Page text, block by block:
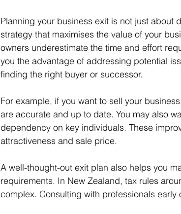
Planning your business exit is not just
strategy that maximises the value of your
owners underestimate the time and effort
you the advantage of addressing potential
finding the right buyer or successor.
For example, if you want to sell your
are accurate and up to date. You may also
dependency on key individuals. These
attractiveness and sale price.
A well-thought-out exit plan also helps you
requirements. In New Zealand, tax rules
complex. Consulting with professionals